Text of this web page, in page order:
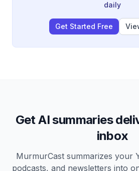
daily
Get Started Free
Get AI summaries
inbox
MurmurCast summarizes your
podcasts, and newsletters into